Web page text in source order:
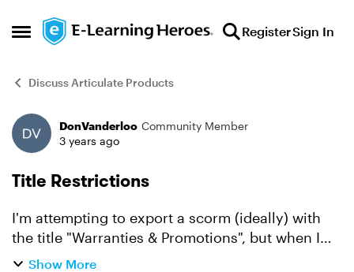
Open Side Menu
Skip to content RegisterSign In
Discuss Articulate Products
Forum Discussion
DonVanderloo Community Member
3 years ago
Title Restrictions
I'm attempting to export a scorm (ideally) with
the title "Warranties & Promotions", but when I
enter that I'm thrown an error. I thought it might
Show More